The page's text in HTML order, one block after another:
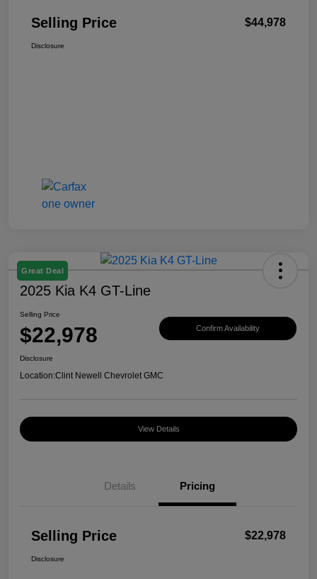
Selling Price $44,978
Disclosure
Great Deal
2025 Kia K4 GT-Line
Selling Price
$22,978 Confirm Availability
Disclosure
Location:Clint Newell Chevrolet GMC
View Details
Details Pricing
Selling Price $22,978
Disclosure